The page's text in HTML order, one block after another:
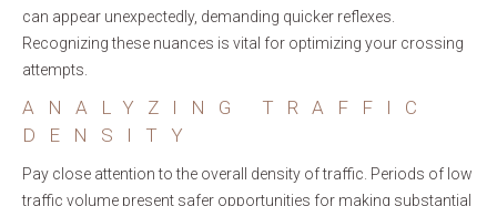
can appear unexpectedly, demanding quicker reflexes.
Recognizing these nuances is vital for optimizing your crossing
attempts.
ANALYZING TRAFFIC
DENSITY
Pay close attention to the overall density of traffic. Periods of low
traffic volume present safer opportunities for making substantial